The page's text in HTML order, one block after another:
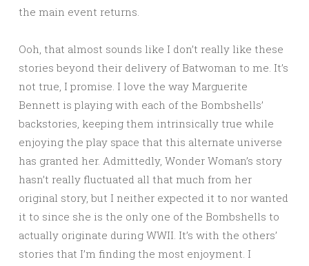
the main event returns.
Ooh, that almost sounds like I don’t really like these
stories beyond their delivery of Batwoman to me. It’s
not true, I promise. I love the way Marguerite
Bennett is playing with each of the Bombshells’
backstories, keeping them intrinsically true while
enjoying the play space that this alternate universe
has granted her. Admittedly, Wonder Woman’s story
hasn’t really fluctuated all that much from her
original story, but I neither expected it to nor wanted
it to since she is the only one of the Bombshells to
actually originate during WWII. It’s with the others’
stories that I’m finding the most enjoyment. I